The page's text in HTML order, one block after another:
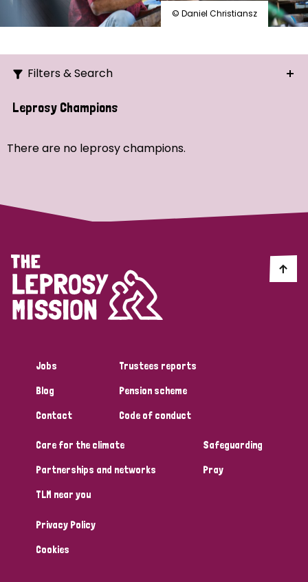
© Daniel Christiansz
Filters & Search
Search
Strategic Priority
Discrimination (4)
Disability (1)
Tags
Australia Bangladesh Belgium
Denmark Democratic Republic of Congo
England and Wales
Leprosy Champions
There are no leprosy champions.
Jobs
Blog
Contact
Trustees reports
Pension scheme
Code of conduct
Care for the climate
Partnerships and networks
TLM near you
Safeguarding
Pray
Privacy Policy
Cookies